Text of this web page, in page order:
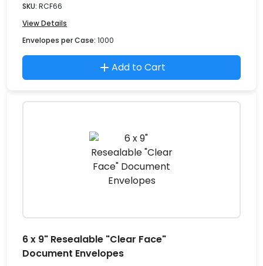
SKU: RCF66
View Details
Envelopes per Case: 1000
Add to Cart
6 x 9" Resealable "Clear Face"
Document Envelopes